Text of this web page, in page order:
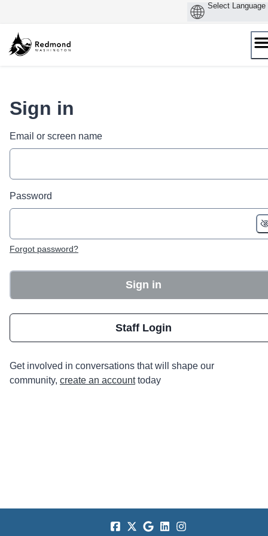
Skip
content
Sign in
Email or screen name
Password
Forgot password?
Sign in
Staff Login
Get involved in conversations that will shape our
community, create an account today